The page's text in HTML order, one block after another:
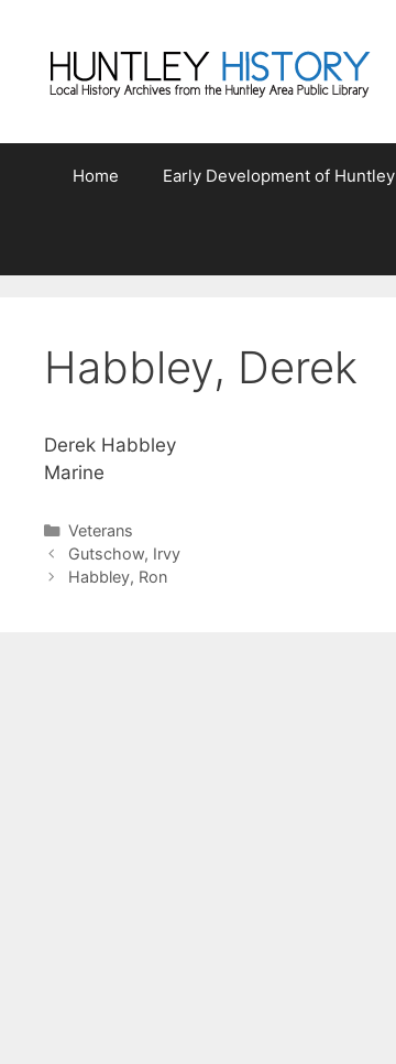
content
Home Early Development of Huntley
Habbley, Derek
Derek Habbley
Marine
Categories
Veterans
Gutschow, Irvy
Habbley, Ron